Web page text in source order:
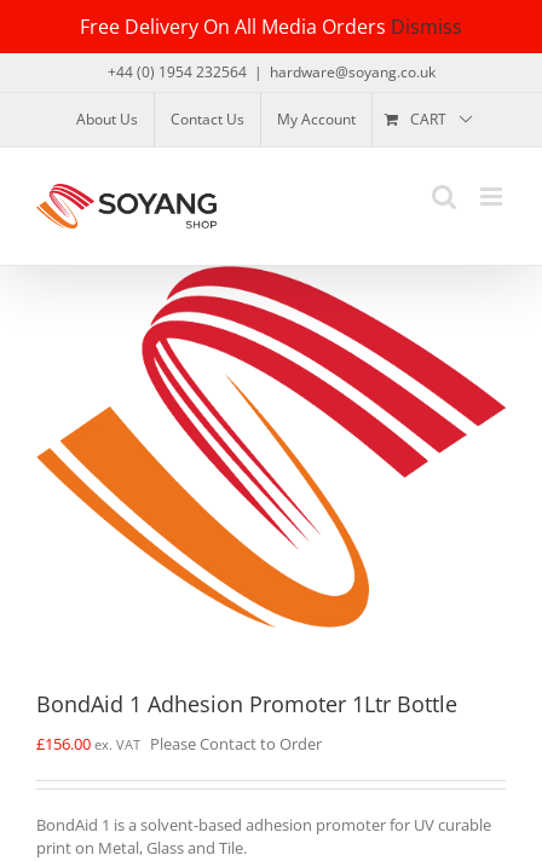
Free Delivery On All Media Orders Dismiss
content
+44 (0) 1954 232564 | hardware@soyang.co.uk
About Us Contact Us My Account CART
BondAid 1 Adhesion Promoter 1Ltr Bottle
£156.00 ex. VAT Please Contact to Order
BondAid 1 is a solvent-based adhesion promoter for UV curable
print on Metal, Glass and Tile.